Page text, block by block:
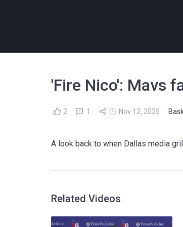
'Fire Nico': Mavs
2 1 Nov 12, 2025
A look back to when Dallas media
Related Videos